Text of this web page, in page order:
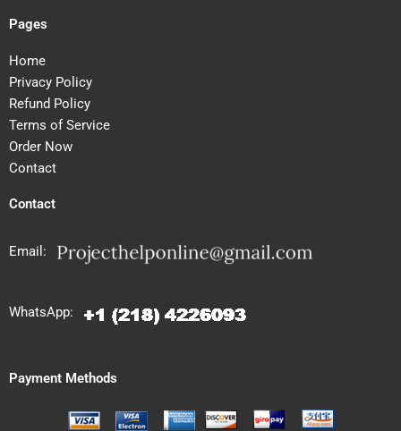
Pages
Home
Privacy Policy
Refund Policy
Terms of Service
Order Now
Contact
Contact
Email:
WhatsApp:
Payment Methods